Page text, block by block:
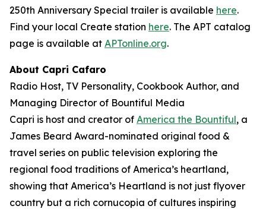
250th Anniversary Special trailer is available here.
Find your local Create station here. The APT catalog
page is available at APTonline.org.
About Capri Cafaro
Radio Host, TV Personality, Cookbook Author, and
Managing Director of Bountiful Media
Capri is host and creator of America the Bountiful, a
James Beard Award-nominated original food &
travel series on public television exploring the
regional food traditions of America’s heartland,
showing that America’s Heartland is not just flyover
country but a rich cornucopia of cultures inspiring